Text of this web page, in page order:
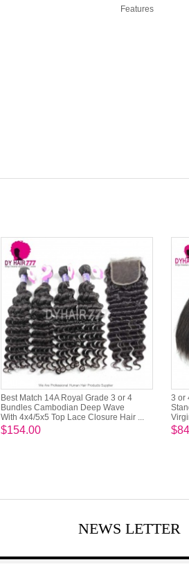
Features
Best Match 14A Royal Grade 3 or 4
Bundles Cambodian Deep Wave
With 4x4/5x5 Top Lace Closure Hair ...
$154.00
3 or
NEWS LETTER